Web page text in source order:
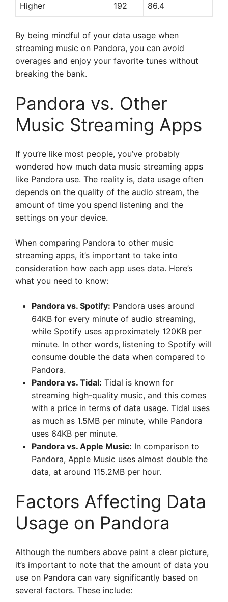
Higher 192 86.4
By being mindful of your data usage when
streaming music on Pandora, you can avoid
overages and enjoy your favorite tunes without
breaking the bank.
Pandora vs. Other
Music Streaming Apps
If you’re like most people, you’ve probably
wondered how much data music streaming apps
like Pandora use. The reality is, data usage often
depends on the quality of the audio stream, the
amount of time you spend listening and the
settings on your device.
When comparing Pandora to other music
streaming apps, it’s important to take into
consideration how each app uses data. Here’s
what you need to know:
Pandora vs. Spotify: Pandora uses around
64KB for every minute of audio streaming,
while Spotify uses approximately 120KB per
minute. In other words, listening to Spotify will
consume double the data when compared to
Pandora.
Pandora vs. Tidal: Tidal is known for
streaming high-quality music, and this comes
with a price in terms of data usage. Tidal uses
as much as 1.5MB per minute, while Pandora
uses 64KB per minute.
Pandora vs. Apple Music: In comparison to
Pandora, Apple Music uses almost double the
data, at around 115.2MB per hour.
Factors Affecting Data
Usage on Pandora
Although the numbers above paint a clear picture,
it’s important to note that the amount of data you
use on Pandora can vary significantly based on
several factors. These include: